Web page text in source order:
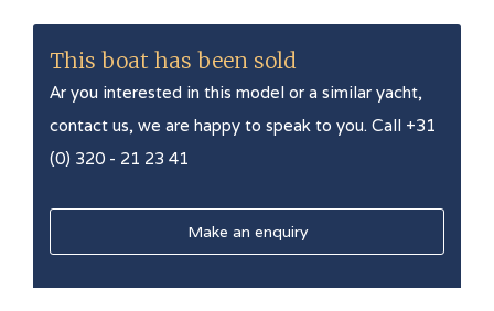
This boat has been sold
Ar you interested in this model or a similar yacht,
contact us, we are happy to speak to you. Call +31
(0) 320 - 21 23 41
Make an enquiry